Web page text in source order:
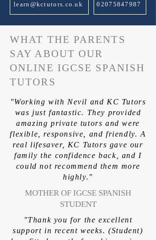
learn@kctutors.co.uk 02075847987
WHAT THE PARENTS
SAY ABOUT OUR
ONLINE IGCSE SPANISH
TUTORS
"Working with Nevil and KC Tutors
was just fantastic. They provided
amazing private tutors and were
flexible, responsive, and friendly. A
real lifesaver, KC Tutors gave our
family the confidence back, and I
could not recommend them more
highly."
MOTHER OF IGCSE SPANISH
STUDENT
"Thank you for the excellent
support in recent weeks. (Student)